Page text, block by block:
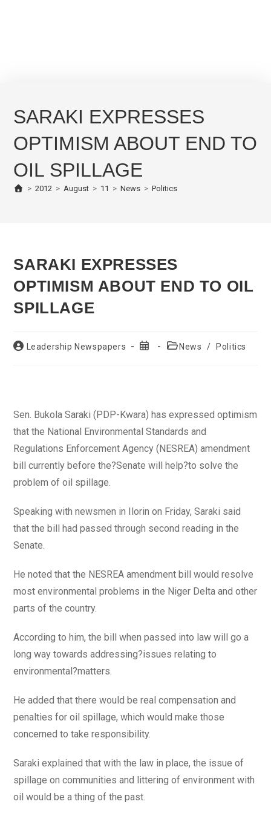
SARAKI EXPRESSES
OPTIMISM ABOUT END TO
OIL SPILLAGE
> 2012 > August > 11 > News > Politics
SARAKI EXPRESSES
OPTIMISM ABOUT END TO OIL
SPILLAGE
PostLeadership Newspapers
Post
PostNews / Politics
Sen. Bukola Saraki (PDP-Kwara) has expressed optimism
that the National Environmental Standards and
Regulations Enforcement Agency (NESREA) amendment
bill currently before the?Senate will help?to solve the
problem of oil spillage.
Speaking with newsmen in Ilorin on Friday, Saraki said
that the bill had passed through second reading in the
Senate.
He noted that the NESREA amendment bill would resolve
most environmental problems in the Niger Delta and other
parts of the country.
According to him, the bill when passed into law will go a
long way towards addressing?issues relating to
environmental?matters.
He added that there would be real compensation and
penalties for oil spillage, which would make those
concerned to take responsibility.
Saraki explained that with the law in place, the issue of
spillage on communities and littering of environment with
oil would be a thing of the past.